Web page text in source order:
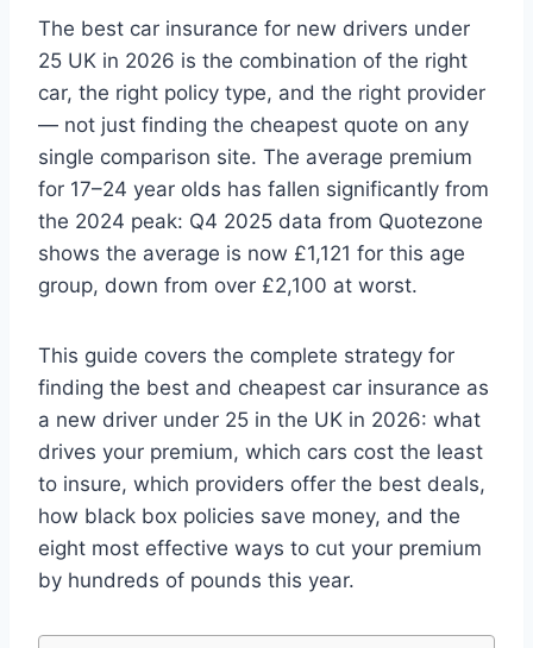
The best car insurance for new drivers under
25 UK in 2026 is the combination of the right
car, the right policy type, and the right provider
— not just finding the cheapest quote on any
single comparison site. The average premium
for 17–24 year olds has fallen significantly from
the 2024 peak: Q4 2025 data from Quotezone
shows the average is now £1,121 for this age
group, down from over £2,100 at worst.
This guide covers the complete strategy for
finding the best and cheapest car insurance as
a new driver under 25 in the UK in 2026: what
drives your premium, which cars cost the least
to insure, which providers offer the best deals,
how black box policies save money, and the
eight most effective ways to cut your premium
by hundreds of pounds this year.